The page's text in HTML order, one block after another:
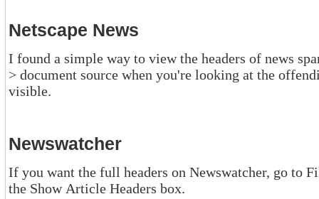
Netscape News
I found a simple way to view the headers of news spam in
> document source when you're looking at the offending item. The full headers are then
visible.
Newswatcher
If you want the full headers on Newswatcher, go to
the Show Article Headers box.